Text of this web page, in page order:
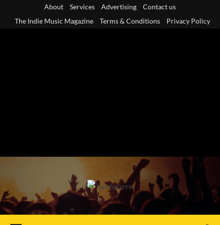
About Services Advertising
Contact us
The Indie Music Magazine
Terms & Conditions Privacy Policy